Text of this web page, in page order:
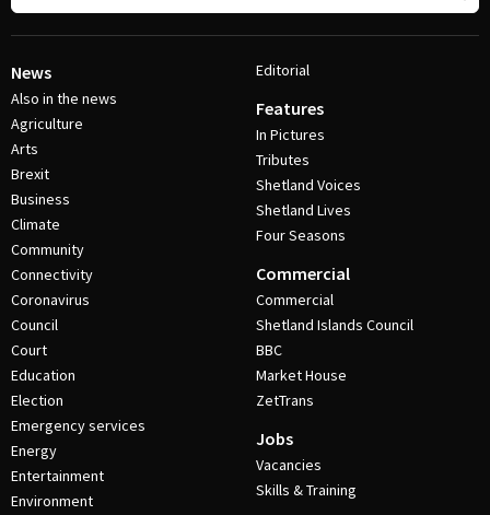
News
Also in the news
Agriculture
Arts
Brexit
Business
Climate
Community
Connectivity
Coronavirus
Council
Court
Education
Election
Emergency services
Energy
Entertainment
Environment
Editorial
Features
In Pictures
Tributes
Shetland Voices
Shetland Lives
Four Seasons
Commercial
Commercial
Shetland Islands Council
BBC
Market House
ZetTrans
Jobs
Vacancies
Skills & Training